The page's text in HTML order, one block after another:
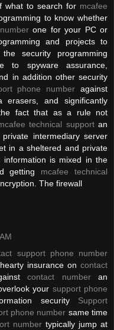
what to search for mcafee
to know whether
one for your PC or
and projects to
security programming
to spyware assurance,
in addition other security
phone number against
erasers, and significantly
the fact that as a rule not
technical supportan
intermediary server
in a sheltered and private
information is mixed in the
getting mcafee technical
The firewall
support phone number
insurance oncontact
contact numberan
your support phone
security Support
phone number same time
number typically jump at